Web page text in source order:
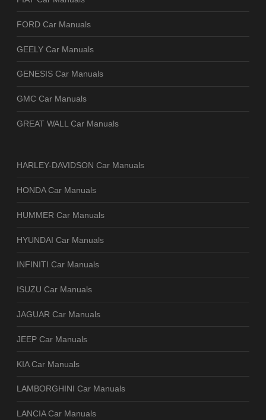
FORD Car Manuals
GEELY Car Manuals
GENESIS Car Manuals
GMC Car Manuals
GREAT WALL Car Manuals
HARLEY-DAVIDSON Car Manuals
HONDA Car Manuals
HUMMER Car Manuals
HYUNDAI Car Manuals
INFINITI Car Manuals
ISUZU Car Manuals
JAGUAR Car Manuals
JEEP Car Manuals
KIA Car Manuals
LAMBORGHINI Car Manuals
LANCIA Car Manuals